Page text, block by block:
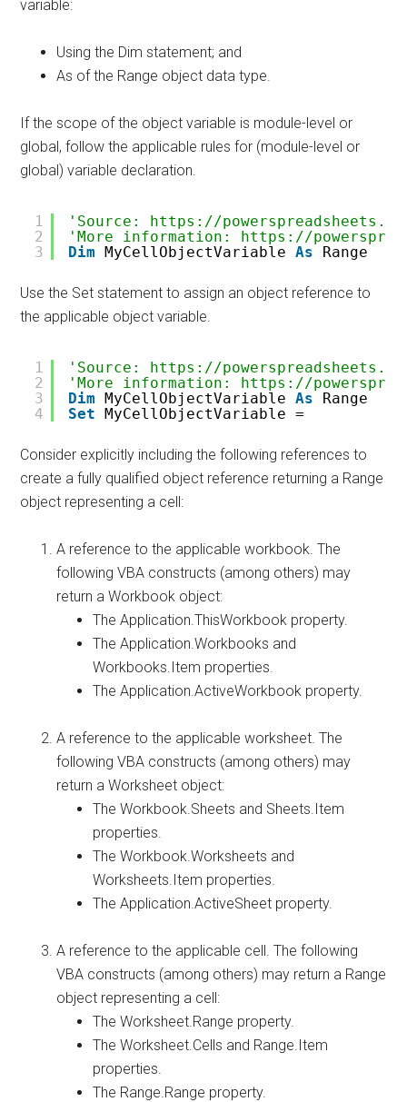
variable:
Using the Dim statement; and
As of the Range object data type.
If the scope of the object variable is module-level or
global, follow the applicable rules for (module-level or
global) variable declaration.
1
2
3
'Source: https://
'More information: https://
Dim MyCellObjectVariable As Range
Use the Set statement to assign an object reference to
the applicable object variable.
1
2
3
4
'Source: https://
'More information: https://
Dim MyCellObjectVariable As
Range
Set MyCellObjectVariable =
Consider explicitly including the following references to
create a fully qualified object reference returning a Range
object representing a cell:
A reference to the applicable workbook. The
following VBA constructs (among others) may
return a Workbook object:
The Application.ThisWorkbook property.
The Application.Workbooks and
Workbooks.Item properties.
The Application.ActiveWorkbook property.
A reference to the applicable worksheet. The
following VBA constructs (among others) may
return a Worksheet object:
The Workbook.Sheets and Sheets.Item
properties.
The Workbook.Worksheets and
Worksheets.Item properties.
The Application.ActiveSheet property.
A reference to the applicable cell. The following
VBA constructs (among others) may return a Range
object representing a cell:
The Worksheet.Range property.
The Worksheet.Cells and Range.Item
properties.
The Range.Range property.